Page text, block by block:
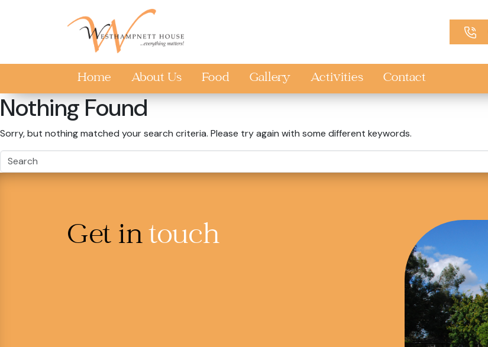
Home About Us Food Gallery Activities Contact
Nothing Found
Sorry, but nothing matched your search criteria. Please try again with some different keywords.
Get intouch